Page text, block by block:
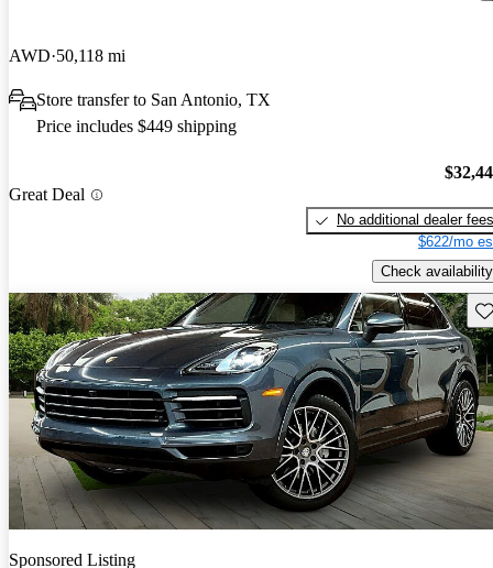
AWD 50,118 mi
Store transfer to San Antonio, TX
Price includes $449 shipping
Great Deal
No additional dealer fees
$622/mo
Check availability
Sponsored Listing